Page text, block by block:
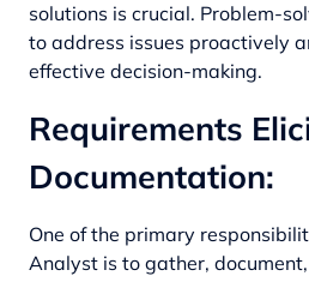
solutions is crucial. Problem-
to address issues proactively
effective decision-making.
Requirements
Documentation:
One of the primary
Analyst is to gather,